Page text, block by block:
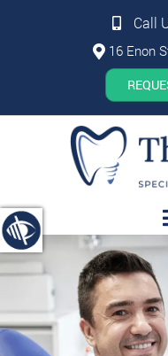
Call
16 Enon